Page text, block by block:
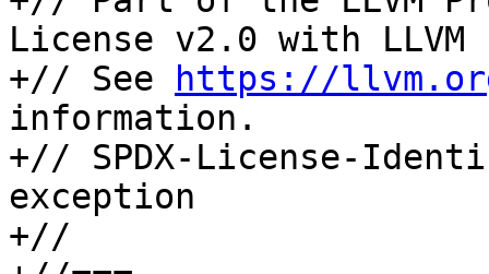
License v2.0 with LLVM
+// See
https://